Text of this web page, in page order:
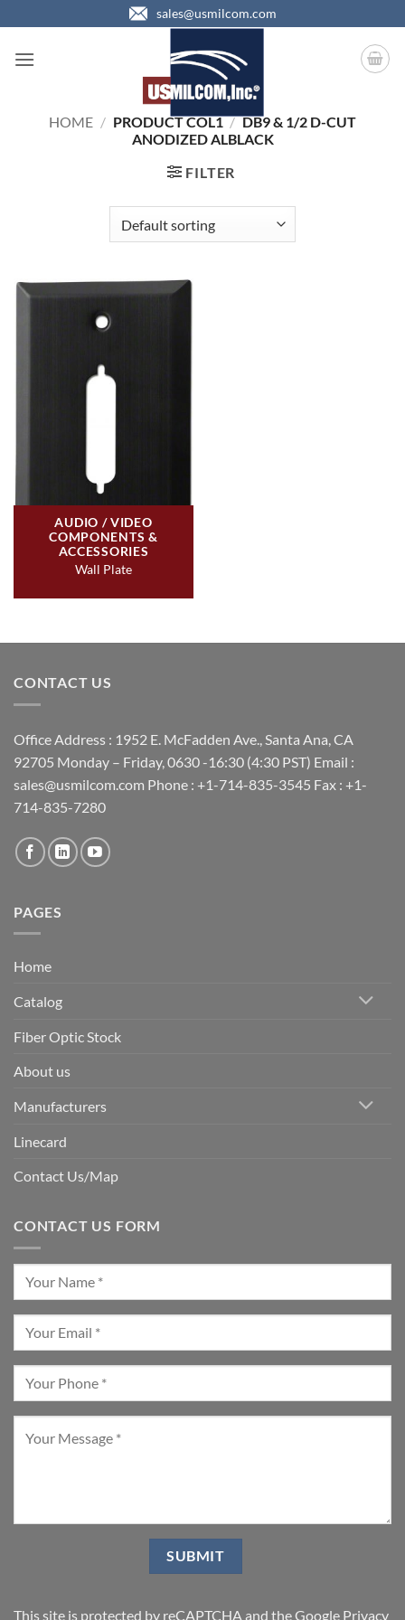
to
content
sales@usmilcom.com
HOME / PRODUCT COL1 / DB9 & 1/2 D-CUT
ANODIZED ALBLACK
FILTER
AUDIO / VIDEO
COMPONENTS &
ACCESSORIES
Wall Plate
CONTACT US
Office Address : 1952 E. McFadden Ave., Santa Ana, CA
92705 Monday – Friday, 0630 -16:30 (4:30 PST) Email :
sales@usmilcom.com Phone : +1-714-835-3545 Fax : +1-
714-835-7280
PAGES
Home
Catalog
Fiber Optic Stock
About us
Manufacturers
Linecard
Contact Us/Map
CONTACT US FORM
This site is protected by reCAPTCHA and the Google Privacy